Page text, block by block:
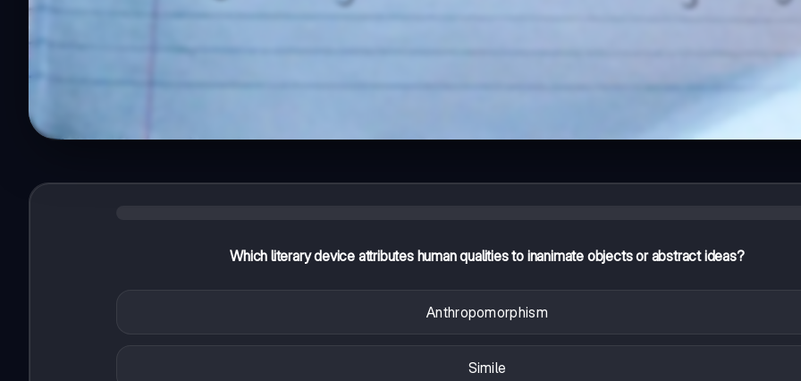
Which literary device attributes human qualities to inanimate objects or abstract ideas?
Anthropomorphism
Simile